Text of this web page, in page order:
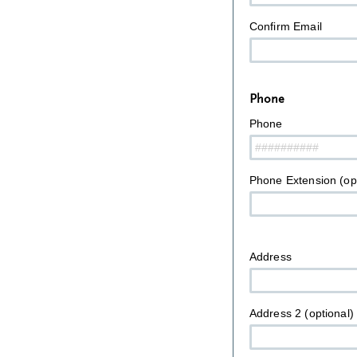
Confirm Email
Phone
Phone
Phone Extension
Address
Address 2 (optional)